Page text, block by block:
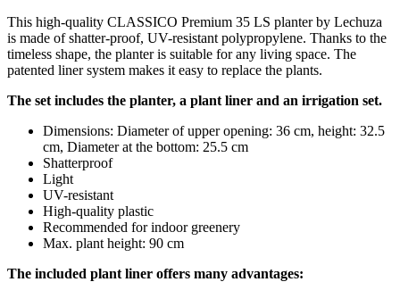
This high-quality CLASSICO Premium 35 LS planter by Lechuza
is made of shatter-proof, UV-resistant polypropylene. Thanks to the
timeless shape, the planter is suitable for any living space. The
patented liner system makes it easy to replace the plants.
The set includes the planter, a plant liner and an irrigation set.
Dimensions: Diameter of upper opening: 36 cm, height: 32.5
cm, Diameter at the bottom: 25.5 cm
Shatterproof
Light
UV-resistant
High-quality plastic
Recommended for indoor greenery
Max. plant height: 90 cm
The included plant liner offers many advantages: